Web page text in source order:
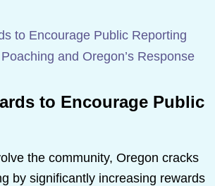
to Encourage Public Reporting
and Oregon’s Response
to Encourage Public
the community, Oregon cracks
by significantly increasing rewards